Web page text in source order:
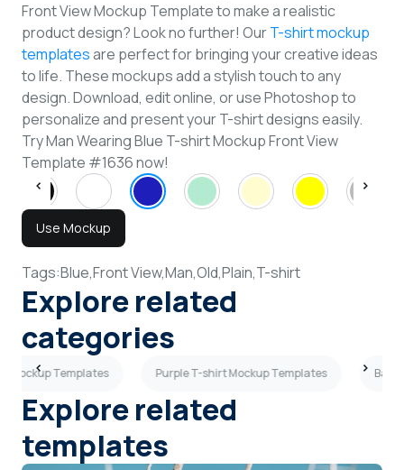
Front View Mockup Template to make a realistic
product design? Look no further! OurT-shirt mockup
templatesare perfect for bringing your creative ideas
to life. These mockups add a stylish touch to any
design. Download, edit online, or use Photoshop to
personalize and present your T-shirt designs easily.
Try Man Wearing Blue T-shirt Mockup Front View
Template #1636 now!
Use Mockup
Tags:Blue,Front View,Man,Old,Plain,T-shirt
Explore related
categories
Mockup Templates Purple T-shirt Mockup Templates Back
Explore related
templates